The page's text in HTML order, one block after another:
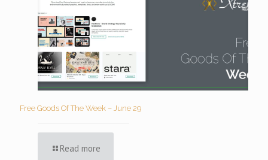
Free Goods Of The Week – June 29
Read more